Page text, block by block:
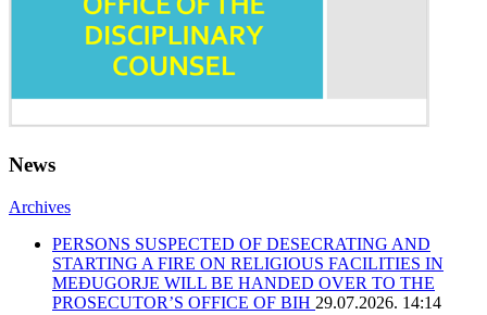
News
Archives
PERSONS SUSPECTED OF DESECRATING AND
STARTING A FIRE ON RELIGIOUS FACILITIES IN
MEĐUGORJE WILL BE HANDED OVER TO THE
PROSECUTOR’S OFFICE OF BIH 29.07.2026. 14:14